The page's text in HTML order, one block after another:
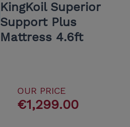
KingKoil Superior
Support Plus
Mattress 4.6ft
OUR PRICE
€1,299.00